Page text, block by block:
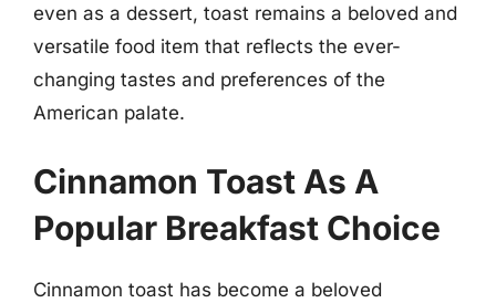
even as a dessert, toast remains a beloved and
versatile food item that reflects the ever-
changing tastes and preferences of the
American palate.
Cinnamon Toast As A
Popular Breakfast Choice
Cinnamon toast has become a beloved